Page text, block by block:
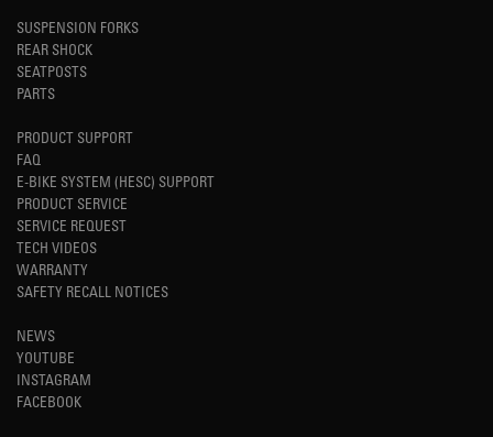
SUSPENSION FORKS
REAR SHOCK
SEATPOSTS
PARTS
PRODUCT SUPPORT
FAQ
E-BIKE SYSTEM (HESC) SUPPORT
PRODUCT SERVICE
SERVICE REQUEST
TECH VIDEOS
WARRANTY
SAFETY RECALL NOTICES
NEWS
YOUTUBE
INSTAGRAM
FACEBOOK